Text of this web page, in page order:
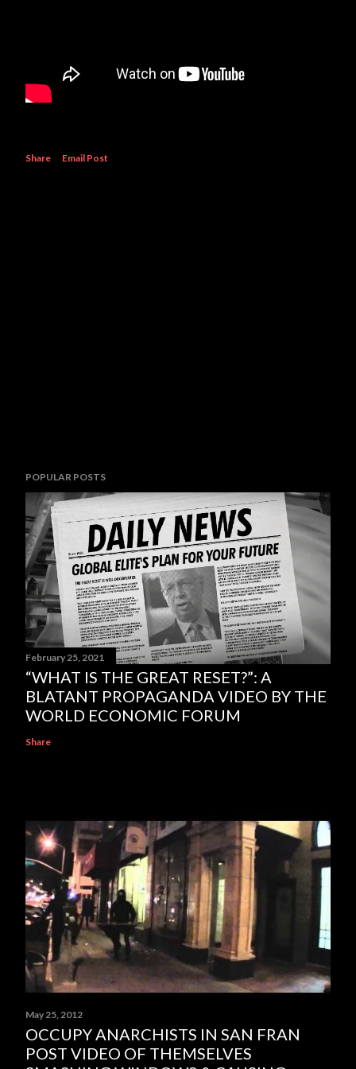
Share Email Post
POPULAR POSTS
February 25, 2021
“WHAT IS THE GREAT RESET?”: A
BLATANT PROPAGANDA VIDEO BY THE
WORLD ECONOMIC FORUM
Share
May 25, 2012
OCCUPY ANARCHISTS IN SAN FRAN
POST VIDEO OF THEMSELVES